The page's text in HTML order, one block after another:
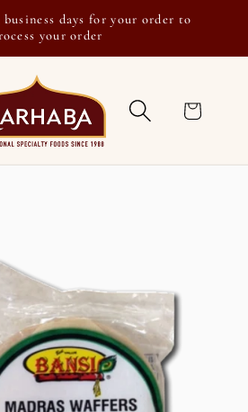
business days for your order to
your order
Cart